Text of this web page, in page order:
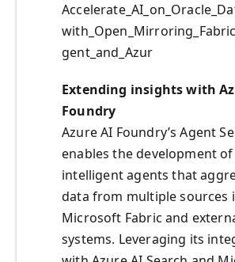
gent_and_Azur
Extending insights with
Foundry
Azure AI Foundry’s Agent
enables the development of
intelligent agents that
data from multiple sources
Microsoft Fabric and
systems. Leveraging its